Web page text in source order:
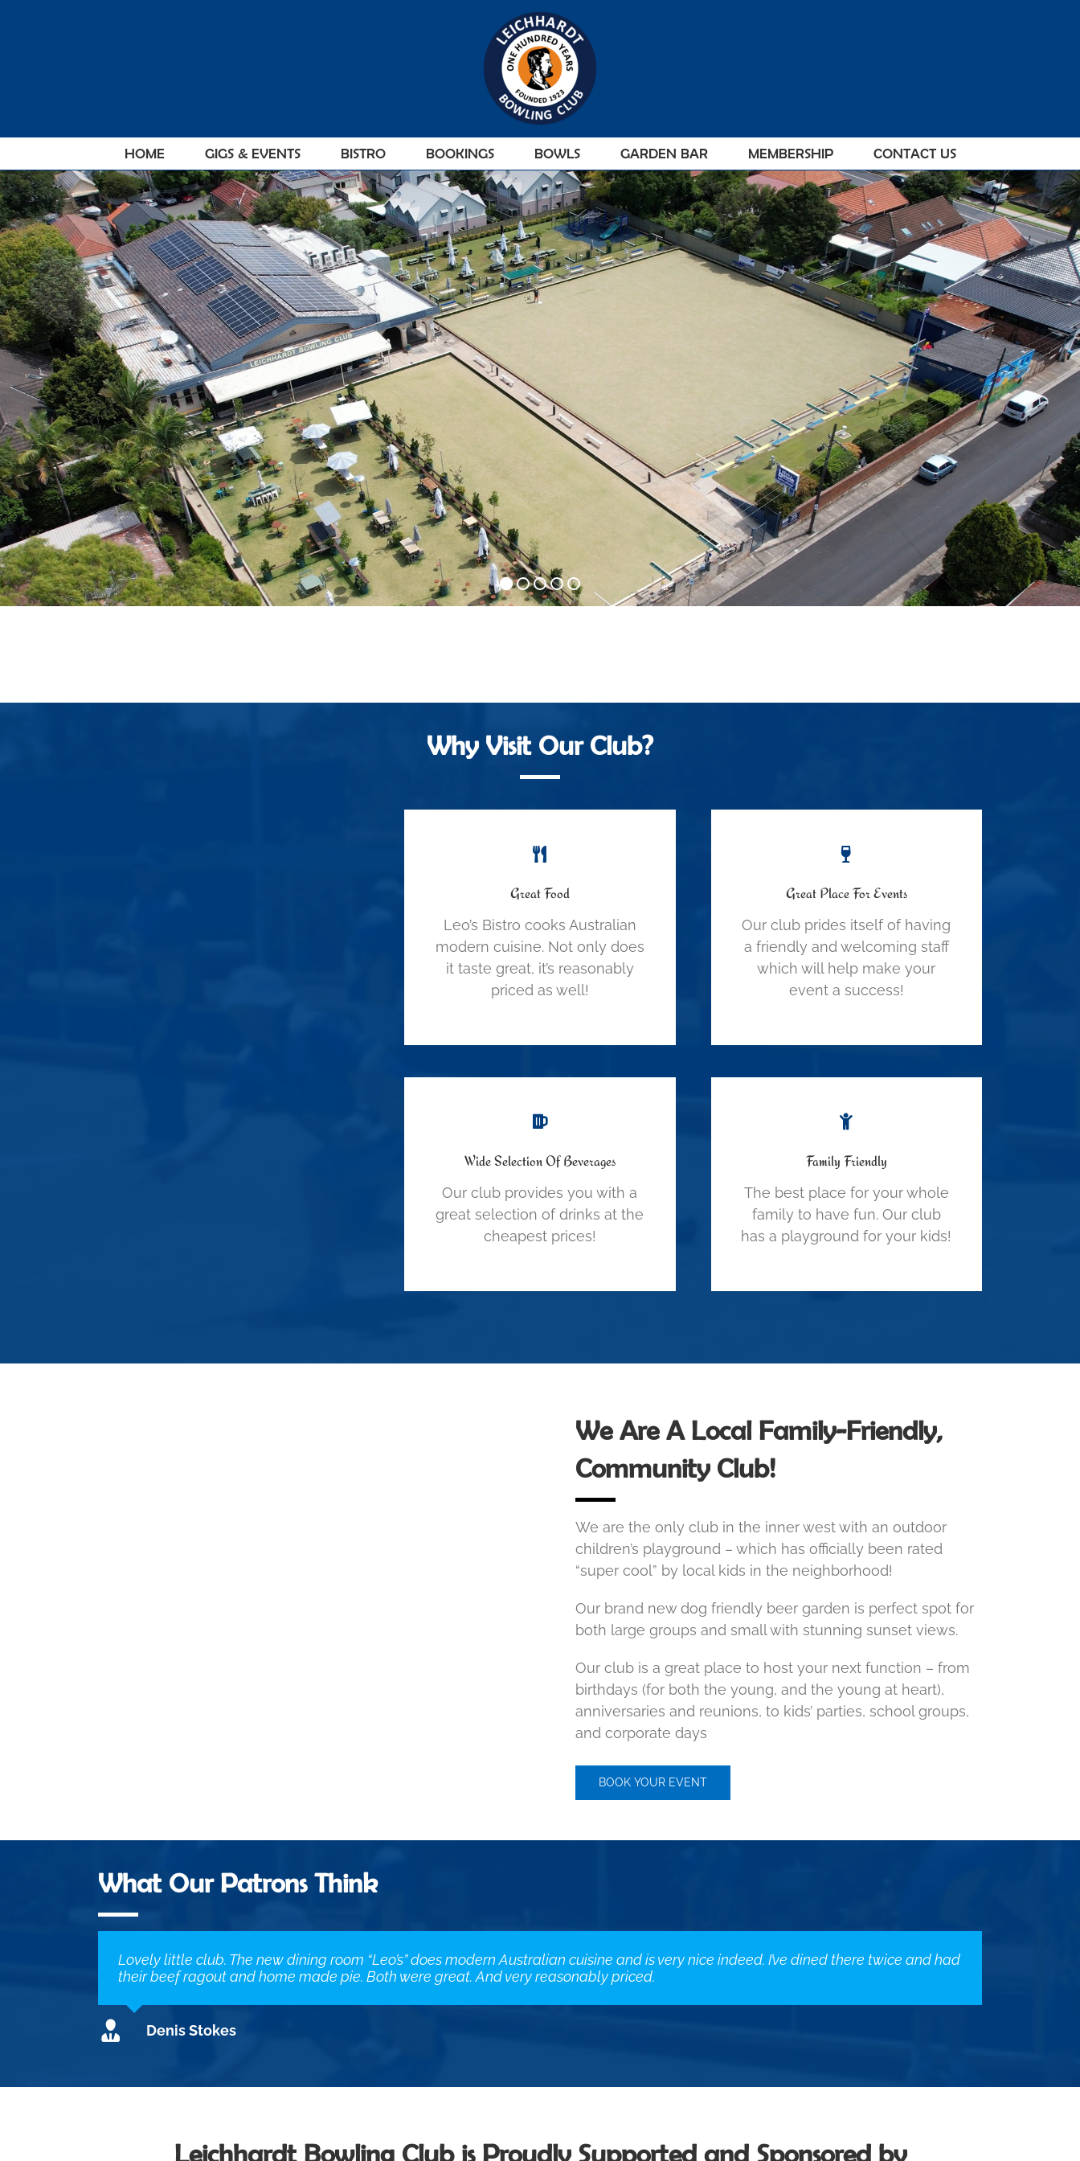
HOME GIGS & EVENTS BISTRO BOOKINGS BOWLS GARDEN BAR MEMBERSHIP CONTACT US
Why Visit Our Club?
Great Food
Leo’s Bistro cooks Australian
modern cuisine. Not only does
it taste great, it’s reasonably
priced as well!
Wide Selection Of Beverages
Our club provides you with a
great selection of drinks at the
cheapest prices!
Great Place For Events
Our club prides itself of having
a friendly and welcoming staff
which will help make your
event a success!
Family Friendly
The best place for your whole
family to have fun. Our club
has a playground for your kids!
We Are A Local Family-Friendly,
Community Club!
We are the only club in the inner west with an outdoor
children’s playground – which has officially been rated
“super cool” by local kids in the neighborhood!
Our brand new dog friendly beer garden is perfect spot for
both large groups and small with stunning sunset views.
Our club is a great place to host your next function – from
birthdays (for both the young, and the young at heart),
anniversaries and reunions, to kids’ parties, school groups,
and corporate days
BOOK YOUR EVENT
What Our Patrons Think
Lovely little club. The new dining room “Leo’s” does modern Australian cuisine and is very nice indeed. I’ve dined there twice and had
their beef ragout and home made pie. Both were great. And very reasonably priced.
Denis Stokes
Leichhardt Bowling Club is Proudly Supported and Sponsored by